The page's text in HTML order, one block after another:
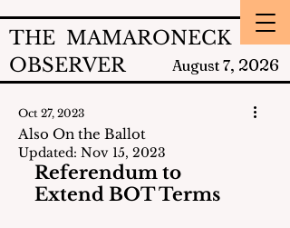
THE MAMARONECK
OBSERVER
August 7, 2026
Also On the Ballot
Oct 27, 2023
Updated: Nov 15, 2023
Referendum to
Extend BOT Terms